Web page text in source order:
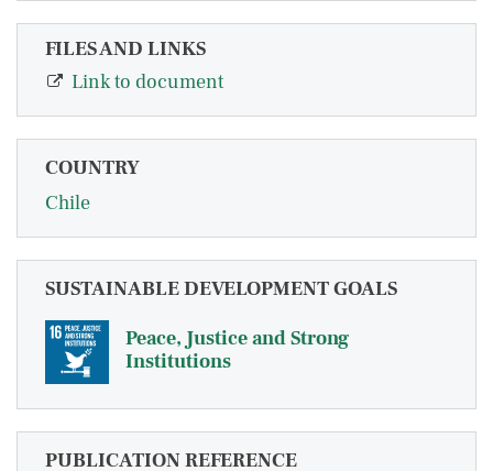
FILES AND LINKS
Link to document
COUNTRY
Chile
SUSTAINABLE DEVELOPMENT GOALS
Peace, Justice and Strong
Institutions
PUBLICATION REFERENCE